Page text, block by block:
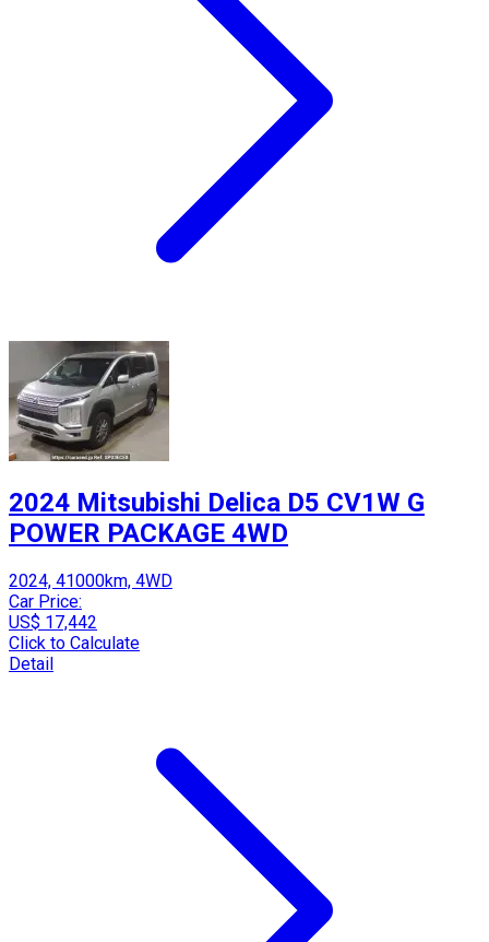
2024 Mitsubishi Delica D5 CV1W G
POWER PACKAGE 4WD
2024, 41000km, 4WD
Car Price:
US$ 17,442
Click to Calculate
Detail